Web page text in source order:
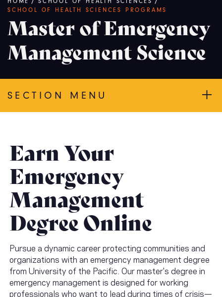
Breadcrumb
SCHOOL OF HEALTH SCIENCES PROGRAMS
Master of Emergency
Management Science
SECTION MENU
Earn Your
Emergency
Management
Degree Online
Pursue a dynamic career protecting communities and
organizations with an emergency management degree
from University of the Pacific. Our master's degree in
emergency management is designed for working
professionals who want to lead during times of crisis—